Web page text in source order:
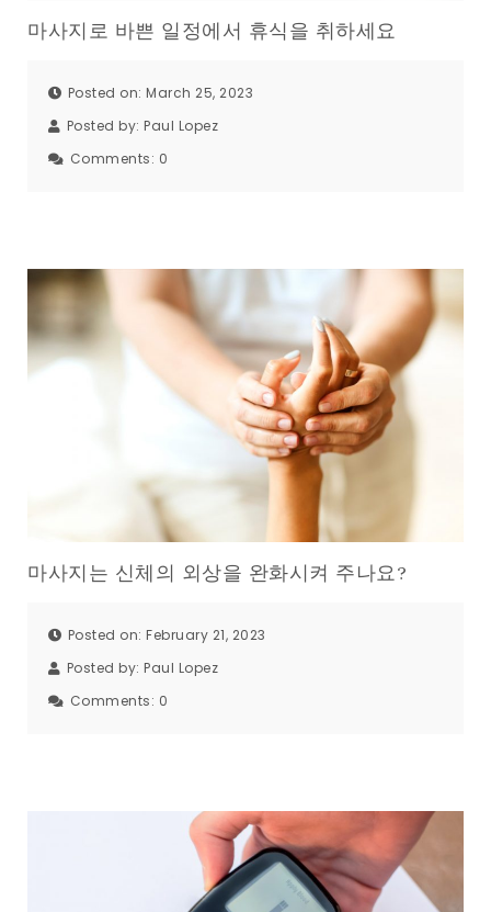
마사지로 바쁜 일정에서 휴식을 취하세요
Posted on: March 25, 2023
Posted by: Paul Lopez
Comments: 0
마사지는 신체의 외상을 완화시켜 주나요?
Posted on: February 21, 2023
Posted by: Paul Lopez
Comments: 0